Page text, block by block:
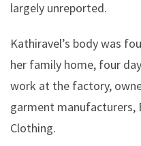
largely unreported.
Kathiravel’s body was
her family home, four
work at the factory,
garment manufacturers,
Clothing.